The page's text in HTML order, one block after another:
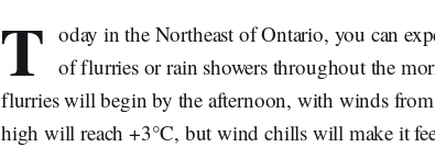
T oday in the Northeast of Ontario, you can
of flurries or rain showers throughout the
flurries will begin by the afternoon, with winds
high will reach +3°C, but wind chills will make it